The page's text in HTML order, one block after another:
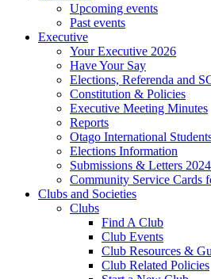
Upcoming events
Past events
Executive
Your Executive 2026
Have Your Say
Elections, Referenda and
Constitution & Policies
Executive Meeting Minutes
Reports
Otago International
Elections Information
Submissions & Letters 2024
Community Service Cards
Clubs and Societies
Clubs
Find A Club
Club Events
Club Resources &
Club Related Policies